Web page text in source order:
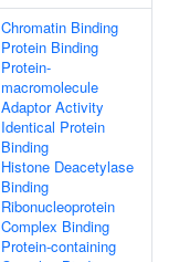
Chromatin Binding
Protein Binding
Protein-
macromolecule
Adaptor Activity
Identical Protein
Binding
Histone Deacetylase
Binding
Ribonucleoprotein
Complex Binding
Protein-containing